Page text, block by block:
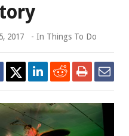
2017 - In Things To Do